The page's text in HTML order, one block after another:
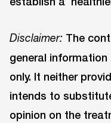
Disclaimer: The
general
only. It neither
intends to
opinion on the